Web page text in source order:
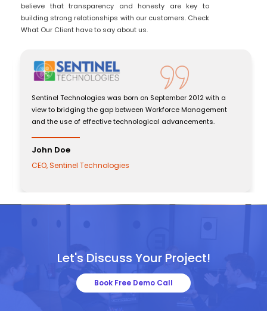
believe that transparency and honesty are key to
building strong relationships with our customers. Check
What Our Client have to say about us.
Sentinel Technologies was born on September 2012 with a
view to bridging the gap between Workforce Management
and the use of effective technological advancements.
John Doe
CEO, Sentinel Technologies
Let's Discuss Your Project!
Book Free Demo Call